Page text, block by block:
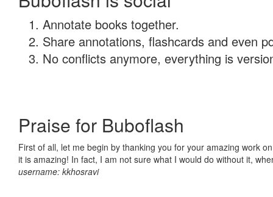
Annotate books together.
Share annotations, flashcards and even
No conflicts anymore, everything is
Praise for Buboflash
First of all, let me begin by thanking you for your amazing work
it is amazing! In fact, I am not sure what I would do without it,
username: kkhosravi